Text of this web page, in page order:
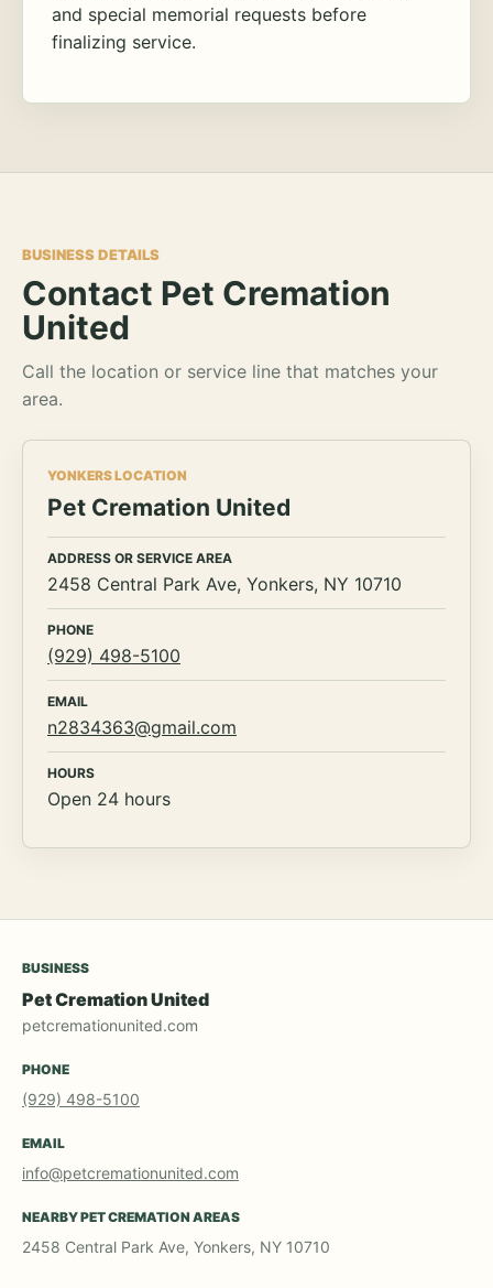
and special memorial requests before
finalizing service.
BUSINESS DETAILS
Contact Pet Cremation
United
Call the location or service line that matches your
area.
YONKERS LOCATION
Pet Cremation United
ADDRESS OR SERVICE AREA
2458 Central Park Ave, Yonkers, NY 10710
PHONE
(929) 498-5100
EMAIL
n2834363@gmail.com
HOURS
Open 24 hours
BUSINESS
Pet Cremation United
petcremationunited.com
PHONE
(929) 498-5100
EMAIL
info@petcremationunited.com
NEARBY PET CREMATION AREAS
2458 Central Park Ave, Yonkers, NY 10710